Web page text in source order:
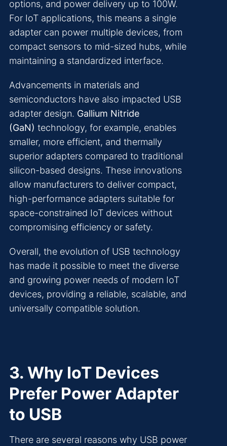
options, and power delivery up to 100W.
For IoT applications, this means a single
adapter can power multiple devices, from
compact sensors to mid-sized hubs, while
maintaining a standardized interface.
Advancements in materials and
semiconductors have also impacted USB
adapter design. Gallium Nitride
(GaN) technology, for example, enables
smaller, more efficient, and thermally
superior adapters compared to traditional
silicon-based designs. These innovations
allow manufacturers to deliver compact,
high-performance adapters suitable for
space-constrained IoT devices without
compromising efficiency or safety.
Overall, the evolution of USB technology
has made it possible to meet the diverse
and growing power needs of modern IoT
devices, providing a reliable, scalable, and
universally compatible solution.
3. Why IoT Devices
Prefer Power Adapter
to USB
There are several reasons why USB power